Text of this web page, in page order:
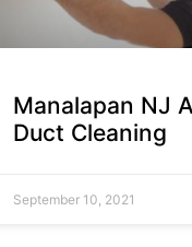
Manalapan NJ
Duct Cleaning
September 10, 2021